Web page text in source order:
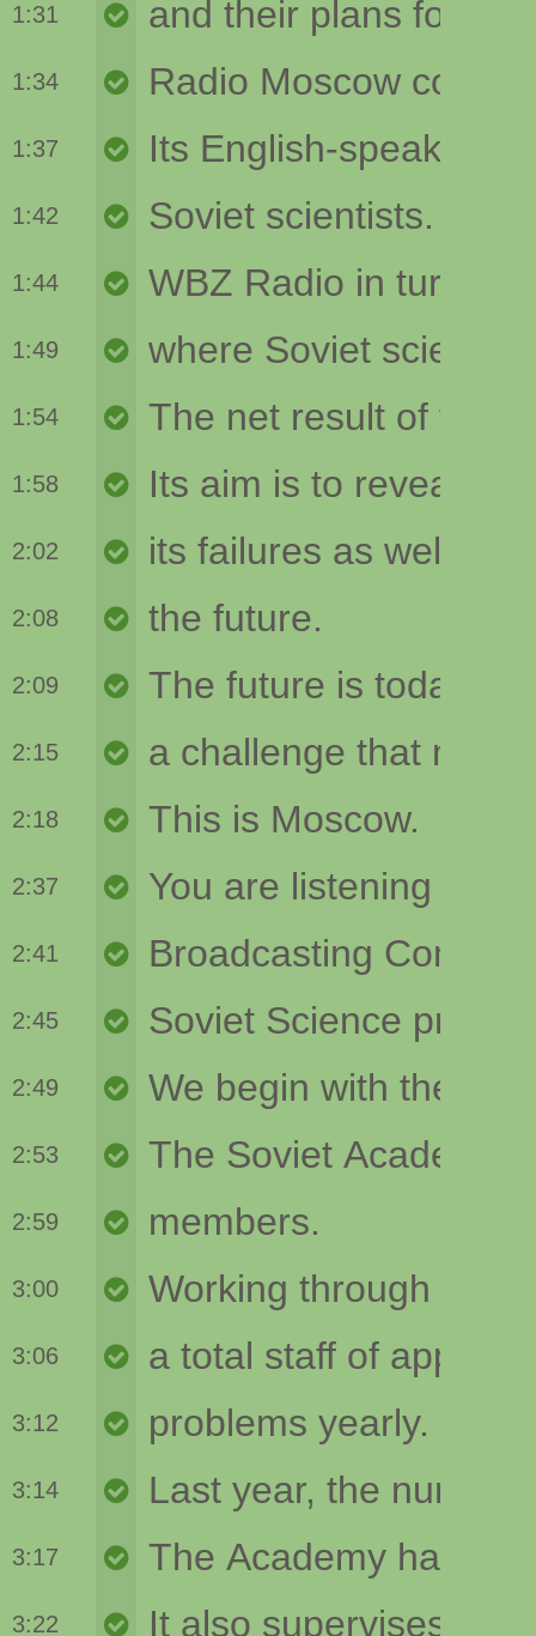
1:31
1:34
1:37
1:42
1:44
1:49
1:54
1:58
2:02
2:08
2:09
2:15
2:18
2:37
2:41
2:45
2:49
2:53
2:59
3:00
3:06
3:12
3:14
3:17
3:22